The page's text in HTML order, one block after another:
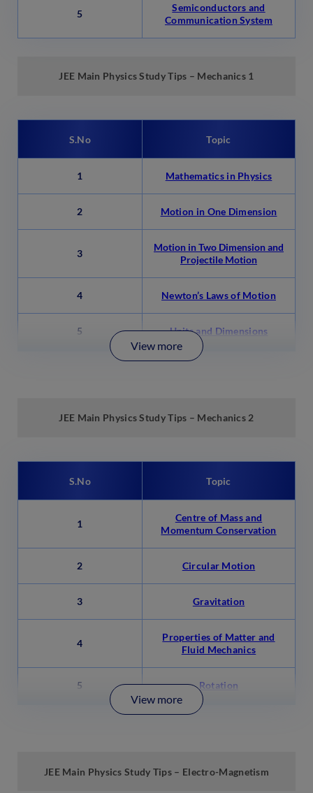
5
Semiconductors and
Communication System
JEE Main Physics Study Tips – Mechanics 1
S.No Topic
1 Mathematics in Physics
2 Motion in One Dimension
3
Motion in Two Dimension and
Projectile Motion
4 Newton’s Laws of Motion
5 Units and Dimensions
View more
JEE Main PhysicsStudyTips – Mechanics 2
S.No Topic
1
Centre of Mass and
Momentum Conservation
2 Circular Motion
3 Gravitation
4
Properties of Matter and
Fluid Mechanics
5 Rotation
View more
JEE Main PhysicsStudy Tips – Electro-Magnetism